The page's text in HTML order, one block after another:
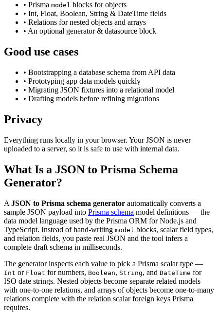
• Prisma model blocks for objects
• Int, Float, Boolean, String & DateTime fields
• Relations for nested objects and arrays
• An optional generator & datasource block
Good use cases
• Bootstrapping a database schema from API data
• Prototyping app data models quickly
• Migrating JSON fixtures into a relational model
• Drafting models before refining migrations
Privacy
Everything runs locally in your browser. Your JSON is never
uploaded to a server, so it is safe to use with internal data.
What Is a JSON to Prisma Schema
Generator?
A JSON to Prisma schema generator automatically converts a
sample JSON payload into Prisma schema model definitions — the
data model language used by the Prisma ORM for Node.js and
TypeScript. Instead of hand-writing model blocks, scalar field types,
and relation fields, you paste real JSON and the tool infers a
complete draft schema in milliseconds.
The generator inspects each value to pick a Prisma scalar type —
Int or Float for numbers, Boolean, String, and DateTime for
ISO date strings. Nested objects become separate related models
with one-to-one relations, and arrays of objects become one-to-many
relations complete with the relation scalar foreign keys Prisma
requires.